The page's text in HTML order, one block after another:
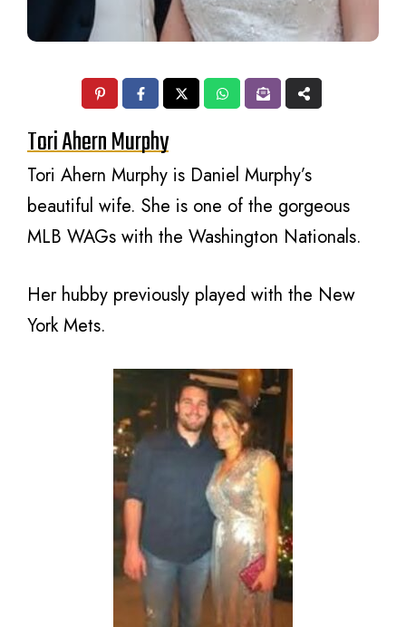
Tori Ahern Murphy
Tori Ahern Murphy is Daniel Murphy’s
beautiful wife. She is one of the gorgeous
MLB WAGs with the Washington Nationals.
Her hubby previously played with the New
York Mets.